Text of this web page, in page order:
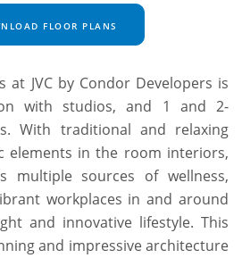
FLOOR PLANS
at JVC by Condor Developers is
with studios, and 1 and 2-
With traditional and relaxing
elements in the room interiors,
multiple sources of wellness,
workplaces in and around
and innovative lifestyle. This
and impressive architecture